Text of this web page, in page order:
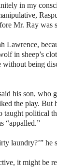
in my
Mr. Ray was
Lawrence,
in sheep’s
being
his son, who
the play. But
political
“appalled.”
laundry?’” he
it might be